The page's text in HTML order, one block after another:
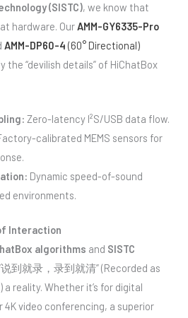
(SISTC), we know that
hardware. OurAMM-GY6335-Pro
AMM-DP60-4 (60° Directional)
“devilish details” of HiChatBox
Zero-latency I²S/USB data flow.
calibrated MEMS sensors for
Dynamic speed-of-sound
environments.
Interaction
algorithms and SISTC
到就录，录到就清” (Recorded as
reality. Whether it’s for digital
4K video conferencing, a superior